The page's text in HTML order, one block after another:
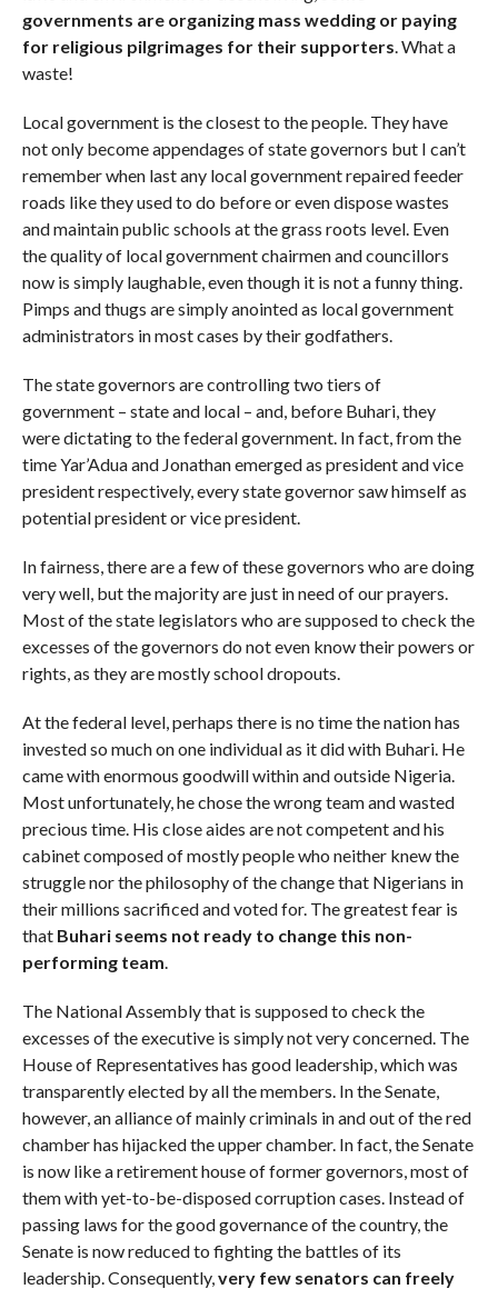
governments are organizing mass wedding or paying
for religious pilgrimages for their supporters. What a
waste!
Local government is the closest to the people. They have
not only become appendages of state governors but I can’t
remember when last any local government repaired feeder
roads like they used to do before or even dispose wastes
and maintain public schools at the grass roots level. Even
the quality of local government chairmen and councillors
now is simply laughable, even though it is not a funny thing.
Pimps and thugs are simply anointed as local government
administrators in most cases by their godfathers.
The state governors are controlling two tiers of
government – state and local – and, before Buhari, they
were dictating to the federal government. In fact, from the
time Yar’Adua and Jonathan emerged as president and vice
president respectively, every state governor saw himself as
potential president or vice president.
In fairness, there are a few of these governors who are doing
very well, but the majority are just in need of our prayers.
Most of the state legislators who are supposed to check the
excesses of the governors do not even know their powers or
rights, as they are mostly school dropouts.
At the federal level, perhaps there is no time the nation has
invested so much on one individual as it did with Buhari. He
came with enormous goodwill within and outside Nigeria.
Most unfortunately, he chose the wrong team and wasted
precious time. His close aides are not competent and his
cabinet composed of mostly people who neither knew the
struggle nor the philosophy of the change that Nigerians in
their millions sacrificed and voted for. The greatest fear is
that Buhari seems not ready to change this non-
performing team.
The National Assembly that is supposed to check the
excesses of the executive is simply not very concerned. The
House of Representatives has good leadership, which was
transparently elected by all the members. In the Senate,
however, an alliance of mainly criminals in and out of the red
chamber has hijacked the upper chamber. In fact, the Senate
is now like a retirement house of former governors, most of
them with yet-to-be-disposed corruption cases. Instead of
passing laws for the good governance of the country, the
Senate is now reduced to fighting the battles of its
leadership. Consequently,very few senators can freely